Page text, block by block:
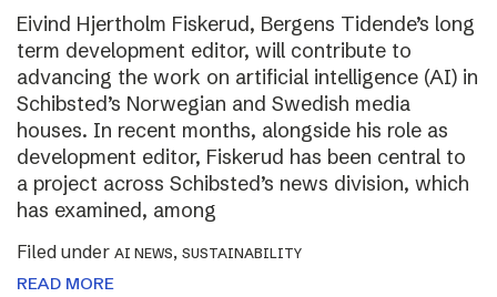
Eivind Hjertholm Fiskerud, Bergens Tidende’s long
term development editor, will contribute to
advancing the work on artificial intelligence (AI) in
Schibsted’s Norwegian and Swedish media
houses. In recent months, alongside his role as
development editor, Fiskerud has been central to
a project across Schibsted’s news division, which
has examined, among
Filed under AI NEWS, SUSTAINABILITY
READ MORE